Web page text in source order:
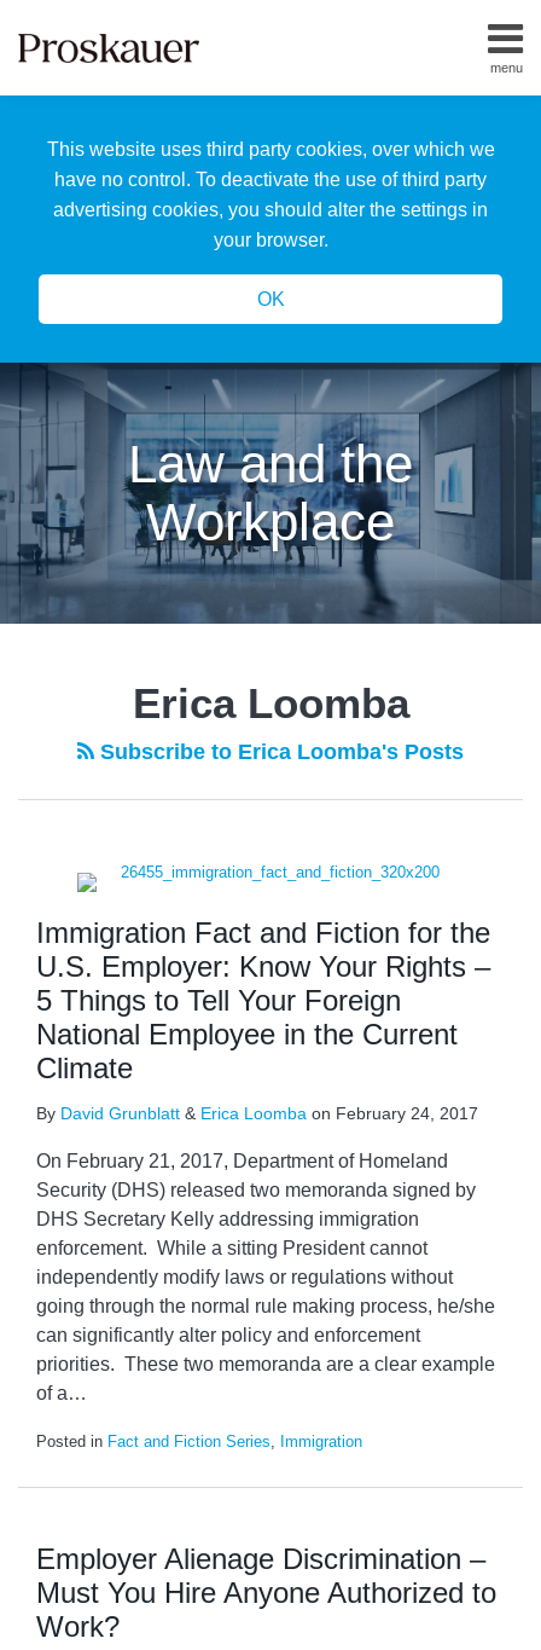
This website uses third party cookies, over which we
have no control. To deactivate the use of third party
advertising cookies, you should alter the settings in
your browser.
OK
menu
Home
Us
Our
Team
Law and the
Workplace
Erica Loomba
Subscribe to Erica Loomba's Posts
Immigration Fact and Fiction for the
U.S. Employer: Know Your Rights –
5 Things to Tell Your Foreign
National Employee in the Current
Climate
By David Grunblatt & Erica Loomba on February 24, 2017
On February 21, 2017, Department of Homeland
Security (DHS) released two memoranda signed by
DHS Secretary Kelly addressing immigration
enforcement. While a sitting President cannot
independently modify laws or regulations without
going through the normal rule making process, he/she
can significantly alter policy and enforcement
priorities. These two memoranda are a clear example
of a…
Posted in Fact and Fiction Series, Immigration
Employer Alienage Discrimination –
Must You Hire Anyone Authorized to
Work?